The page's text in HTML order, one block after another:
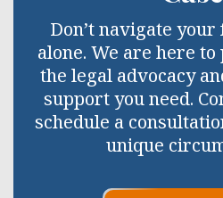
Don’t navigate
alone. We are here
the legal advocacy
support you need.
schedule a
unique